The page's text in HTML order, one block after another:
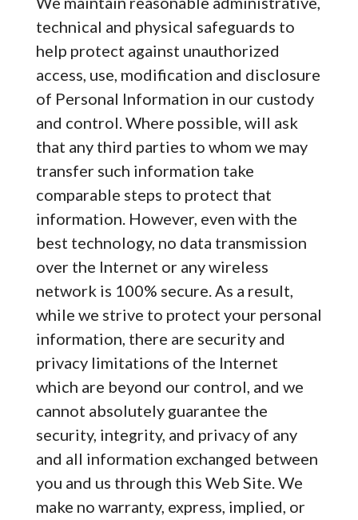
technical and physical safeguards to
help protect against unauthorized
access, use, modification and disclosure
of Personal Information in our custody
and control. Where possible, will ask
that any third parties to whom we may
transfer such information take
comparable steps to protect that
information. However, even with the
best technology, no data transmission
over the Internet or any wireless
network is 100% secure. As a result,
while we strive to protect your personal
information, there are security and
privacy limitations of the Internet
which are beyond our control, and we
cannot absolutely guarantee the
security, integrity, and privacy of any
and all information exchanged between
you and us through this Web Site. We
make no warranty, express, implied, or